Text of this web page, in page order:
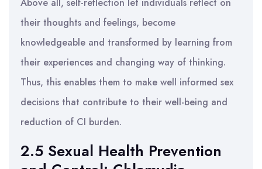
their thoughts and feelings, become
knowledgeable and transformed by learning from
their experiences and changing way of thinking.
Thus, this enables them to make well informed sex
decisions that contribute to their well-being and
reduction of CI burden.
2.5 Sexual Health Prevention